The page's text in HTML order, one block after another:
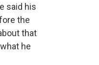
said his
the
that
he